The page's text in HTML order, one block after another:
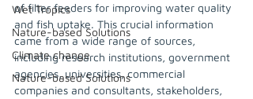
Wet Tropics
Nature-based Solutions
Climate change
Nature-based Solutions
of filter feeders for improving water quality
and fish uptake. This crucial information
came from a wide range of sources,
including research institutions, government
agencies, universities, commercial
companies and consultants, stakeholders,